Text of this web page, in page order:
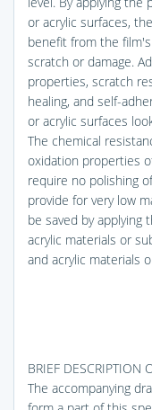
or acrylic surfaces,
benefit from the
scratch or damage.
properties, scratch
healing, and self-
or acrylic surfaces
The chemical
oxidation properties
require no polishing
provide for very low
be saved by applying
acrylic materials or
and acrylic materials
BRIEF DESCRIPTION
The accompanying